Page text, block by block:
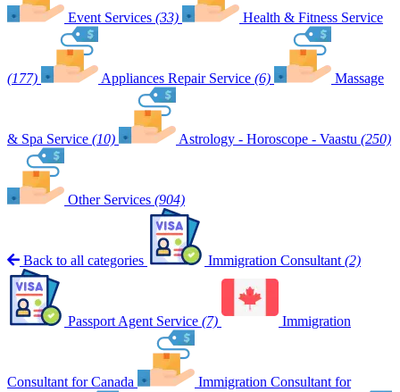
Event Services (33) Health & Fitness Service
(177) Appliances Repair Service (6) Massage
& Spa Service (10) Astrology - Horoscope - Vaastu (250)
Other Services (904)
Back to all categories Immigration Consultant (2)
Passport Agent Service (7) Immigration
Consultant for Canada Immigration Consultant for